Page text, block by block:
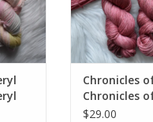
Chronicles
Chronicles
TRUNK
$29.00